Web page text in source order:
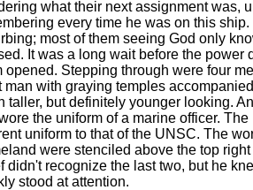
what their next assignment was,
every time he was on this
most of them seeing God only
It was a long wait before the power
opened. Stepping through were four
man with graying temples
taller, but definitely younger looking.
the uniform of a marine officer.
uniform to that of the UNSC. The
were stenciled above the top
didn't recognize the last two, but he
stood at attention.